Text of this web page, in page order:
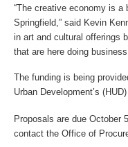
“The creative economy is a
Springfield,” said Kevin
in art and cultural offerings
that are here doing
The funding is being
Urban Development’s
Proposals are due October 5
contact the Office of